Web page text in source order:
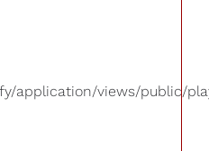
application/views/public/